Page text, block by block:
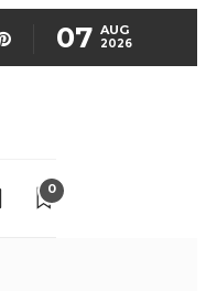
07 AUG
2026
0